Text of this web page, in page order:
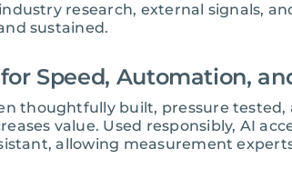
research, external signals,
sustained.
Speed, Automation,
thoughtfully built, pressure
value. Used responsibly, AI
allowing measurement